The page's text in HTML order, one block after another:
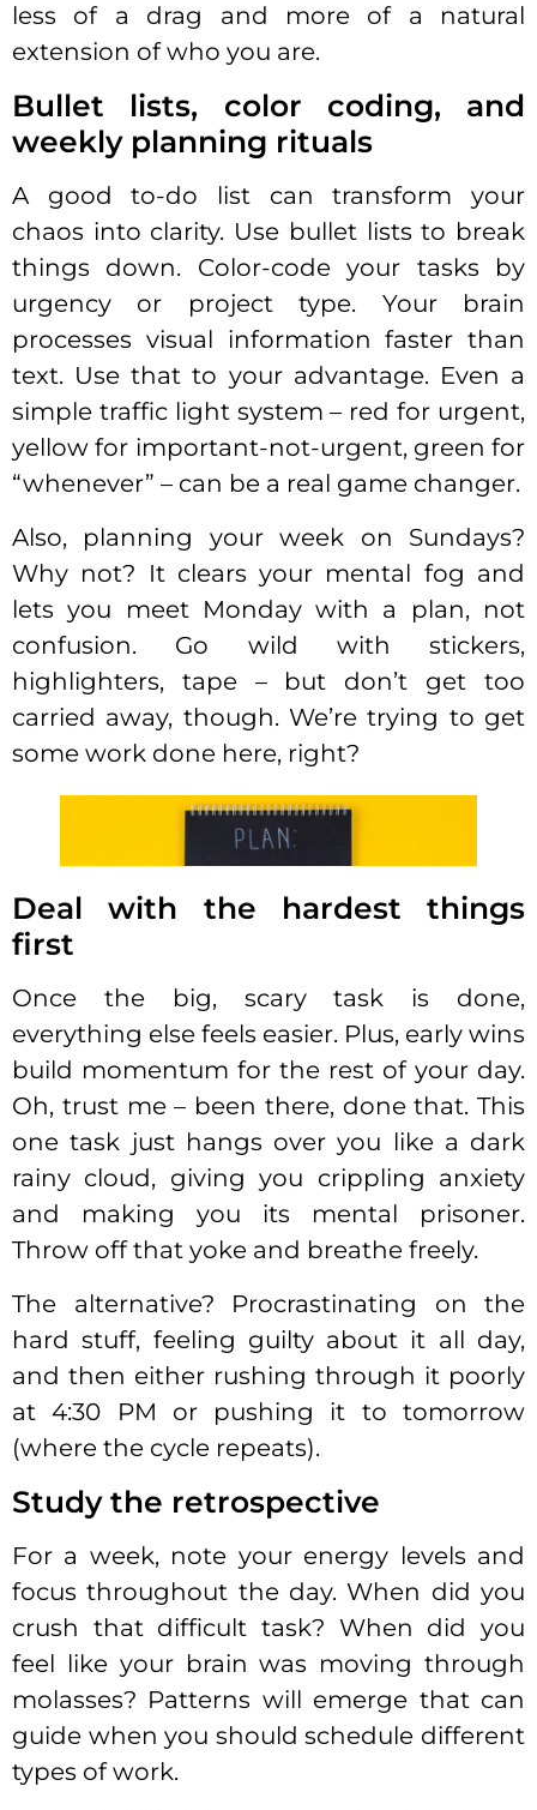
less of a drag and more of a natural
extension of who you are.
Bullet lists, color coding, and
weekly planning rituals
A good to-do list can transform your
chaos into clarity. Use bullet lists to break
things down. Color-code your tasks by
urgency or project type. Your brain
processes visual information faster than
text. Use that to your advantage. Even a
simple traffic light system – red for urgent,
yellow for important-not-urgent, green for
“whenever” – can be a real game changer.
Also, planning your week on Sundays?
Why not? It clears your mental fog and
lets you meet Monday with a plan, not
confusion. Go wild with stickers,
highlighters, tape – but don’t get too
carried away, though. We’re trying to get
some work done here, right?
Deal with the hardest things
first
Once the big, scary task is done,
everything else feels easier. Plus, early wins
build momentum for the rest of your day.
Oh, trust me – been there, done that. This
one task just hangs over you like a dark
rainy cloud, giving you crippling anxiety
and making you its mental prisoner.
Throw off that yoke and breathe freely.
The alternative? Procrastinating on the
hard stuff, feeling guilty about it all day,
and then either rushing through it poorly
at 4:30 PM or pushing it to tomorrow
(where the cycle repeats).
Study the retrospective
For a week, note your energy levels and
focus throughout the day. When did you
crush that difficult task? When did you
feel like your brain was moving through
molasses? Patterns will emerge that can
guide when you should schedule different
types of work.